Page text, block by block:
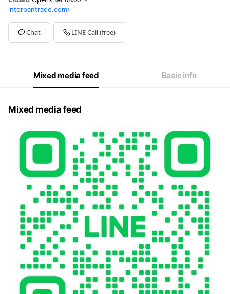
Sun08:00 - 16:00
Mon08:00 - 16:00
Tue08:00 - 16:00
Wed08:00 - 16:00
08:00 - 16:00
interpantrade.com/
Chat LINE Call (free)
Mixed media feed Basic info
Mixed media feed